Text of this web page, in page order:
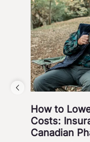
How to
Costs:
Canadian